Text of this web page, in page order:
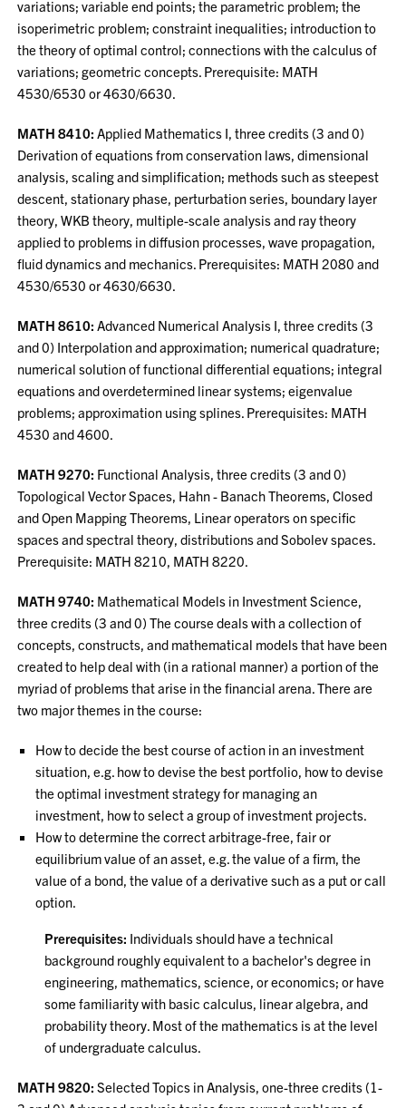
variations; variable end points; the parametric problem; the
isoperimetric problem; constraint inequalities; introduction to
the theory of optimal control; connections with the calculus of
variations; geometric concepts. Prerequisite: MATH
4530/6530 or 4630/6630.
MATH 8410: Applied Mathematics I, three credits (3 and 0)
Derivation of equations from conservation laws, dimensional
analysis, scaling and simplification; methods such as steepest
descent, stationary phase, perturbation series, boundary layer
theory, WKB theory, multiple-scale analysis and ray theory
applied to problems in diffusion processes, wave propagation,
fluid dynamics and mechanics. Prerequisites: MATH 2080 and
4530/6530 or 4630/6630.
MATH 8610: Advanced Numerical Analysis I, three credits (3
and 0) Interpolation and approximation; numerical quadrature;
numerical solution of functional differential equations; integral
equations and overdetermined linear systems; eigenvalue
problems; approximation using splines. Prerequisites: MATH
4530 and 4600.
MATH 9270: Functional Analysis, three credits (3 and 0)
Topological Vector Spaces, Hahn - Banach Theorems, Closed
and Open Mapping Theorems, Linear operators on specific
spaces and spectral theory, distributions and Sobolev spaces.
Prerequisite: MATH 8210, MATH 8220.
MATH 9740: Mathematical Models in Investment Science,
three credits (3 and 0) The course deals with a collection of
concepts, constructs, and mathematical models that have been
created to help deal with (in a rational manner) a portion of the
myriad of problems that arise in the financial arena. There are
two major themes in the course:
How to decide the best course of action in an investment
situation, e.g. how to devise the best portfolio, how to devise
the optimal investment strategy for managing an
investment, how to select a group of investment projects.
How to determine the correct arbitrage-free, fair or
equilibrium value of an asset, e.g. the value of a firm, the
value of a bond, the value of a derivative such as a put or call
option.
Prerequisites: Individuals should have a technical
background roughly equivalent to a bachelor's degree in
engineering, mathematics, science, or economics; or have
some familiarity with basic calculus, linear algebra, and
probability theory. Most of the mathematics is at the level
of undergraduate calculus.
MATH 9820: Selected Topics in Analysis, one-three credits (1-